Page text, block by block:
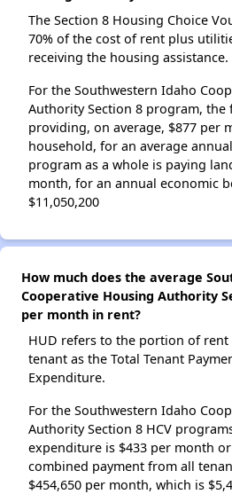
The Section 8 Housing Choice
70% of the cost of rent plus
receiving the housing assistance.
For the Southwestern Idaho
Authority Section 8 program, the
providing, on average, $877 per
household, for an average
program as a whole is paying
month, for an annual economic
$11,050,200
How much does the average
Cooperative Housing Authority
per month in rent?
HUD refers to the portion of rent
tenant as the Total Tenant
Expenditure.
For the Southwestern Idaho
Authority Section 8 HCV
expenditure is $433 per month or
combined payment from all
$454,650 per month, which is